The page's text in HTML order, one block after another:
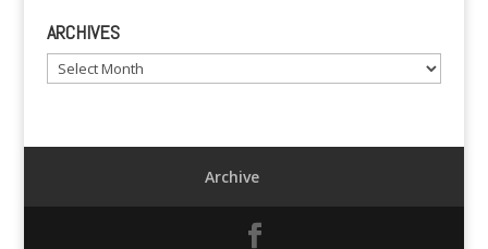
ARCHIVES
Archives
Archive